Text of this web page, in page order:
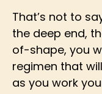
That’s not to
the deep end,
of-shape, you
regimen that
as you work